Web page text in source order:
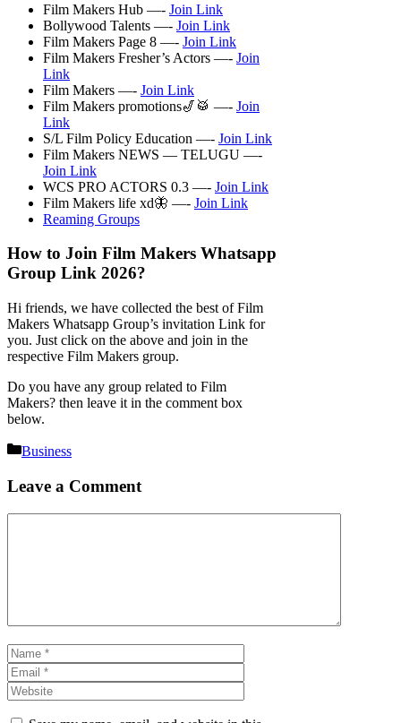
Film Makers Hub —- Join Link
Bollywood Talents —- Join Link
Film Makers Page 8 —- Join Link
Film Makers Fresher’s Actors —- Join
Link
Film Makers —- Join Link
Film Makers promotions🎷🥁 —- Join
Link
S/L Film Policy Education —- Join Link
Film Makers NEWS — TELUGU —-
Join Link
WCS PRO ACTORS 0.3 —- Join Link
Film Makers life xd🦋 —- Join Link
Reaming Groups
How to Join Film Makers Whatsapp
Group Link 2026?
Hi friends, we have collected the best of Film
Makers Whatsapp Group’s invitation Link for
you. Just click on the above and join in the
respective Film Makers group.
Do you have any group related to Film
Makers? then leave it in the comment box
below.
Categories
Business
Leave a Comment
Name